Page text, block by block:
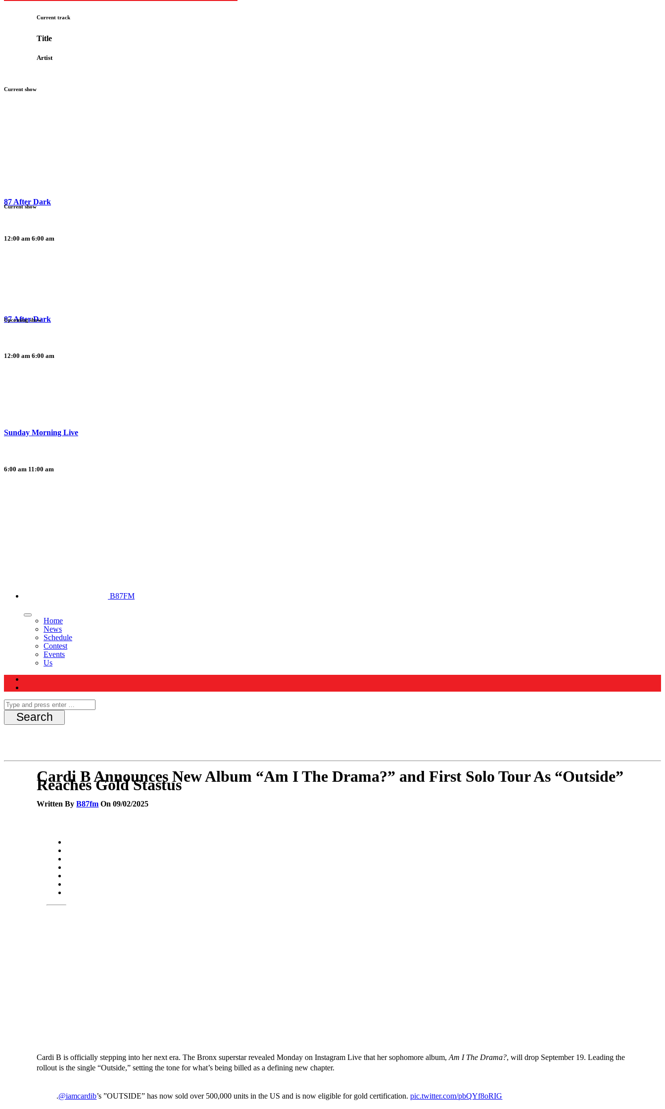
Current track
Title
Artist
Current show
87 After Dark
12:00 am 6:00 am
Current show
87 After Dark
12:00 am 6:00 am
Upcoming show
Sunday Morning Live
6:00 am 11:00 am
B87FM
Home
News
Schedule
Contest
Events
Us
Cardi B Announces New Album “Am I The Drama?” and First Solo Tour As “Outside”
Reaches Gold Stastus
Written ByB87fm On 09/02/2025
Cardi B is officially stepping into her next era. The Bronx superstar revealed Monday on Instagram Live that her sophomore album,Am I The Drama?, will drop September 19. Leading the
rollout is the single “Outside,” setting the tone for what’s being billed as a defining new chapter.
.@iamcardib’s ”OUTSIDE” has now sold over 500,000 units in the US and is now eligible for gold certification.pic.twitter.com/pbQYf8oRIG